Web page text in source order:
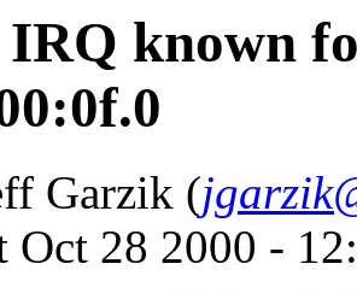
IRQ known
Garzik (
Oct 28 2000 -